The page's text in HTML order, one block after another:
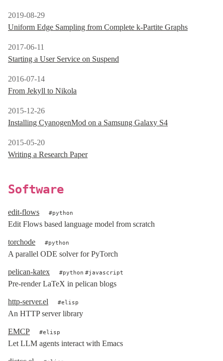
2019-08-29
Uniform Edge Sampling from Complete k-Partite Graphs
2017-06-11
Starting a User Service on Suspend
2016-07-14
From Jekyll to Nikola
2015-12-26
Installing CyanogenMod on a Samsung Galaxy S4
2015-05-20
Writing a Research Paper
Software
edit-flows python
Edit Flows based language model from scratch
torchode python
A parallel ODE solver for PyTorch
pelican-katex python javascript
Pre-render LaTeX in pelican blogs
http-server.el elisp
An HTTP server library
EMCP elisp
Let LLM agents interact with Emacs